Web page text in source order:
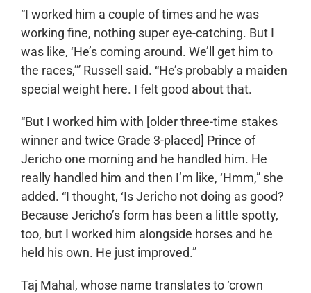
“I worked him a couple of times and he was
working fine, nothing super eye-catching. But I
was like, ‘He’s coming around. We’ll get him to
the races,’” Russell said. “He’s probably a maiden
special weight here. I felt good about that.
“But I worked him with [older three-time stakes
winner and twice Grade 3-placed] Prince of
Jericho one morning and he handled him. He
really handled him and then I’m like, ‘Hmm,” she
added. “I thought, ‘Is Jericho not doing as good?
Because Jericho’s form has been a little spotty,
too, but I worked him alongside horses and he
held his own. He just improved.”
Taj Mahal, whose name translates to ‘crown